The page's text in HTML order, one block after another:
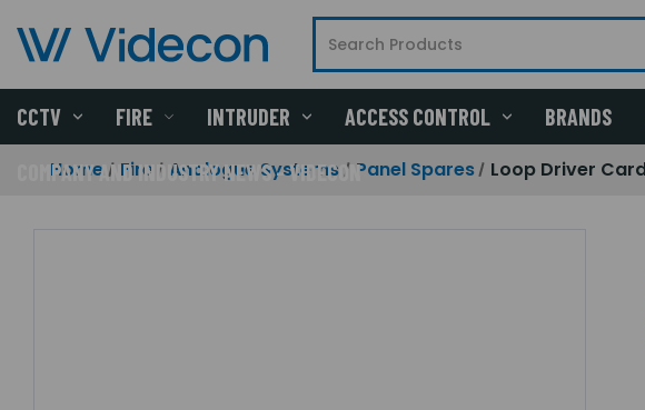
CCTV FIRE INTRUDER ACCESS CONTROL BRANDS
COMPANY AND INDUSTRY NEWS - VIDECON
Home Fire Analogue Systems Panel Spares Loop Driver